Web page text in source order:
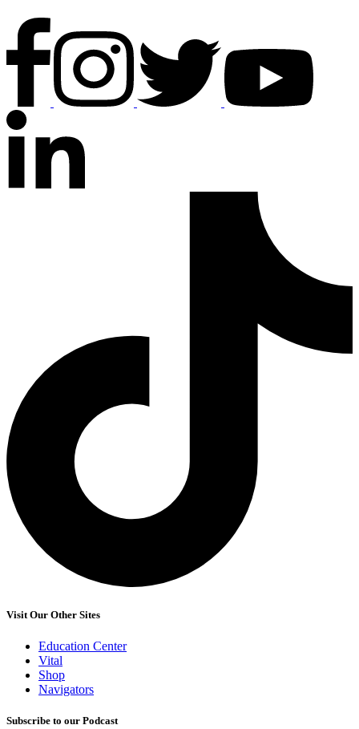
Visit Our Other Sites
Education Center
Vital
Shop
Navigators
Subscribe to our Podcast